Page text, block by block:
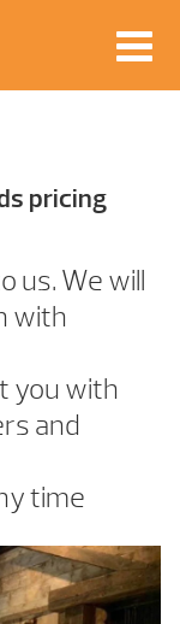
pricing
us. We will
with
you with
and
time